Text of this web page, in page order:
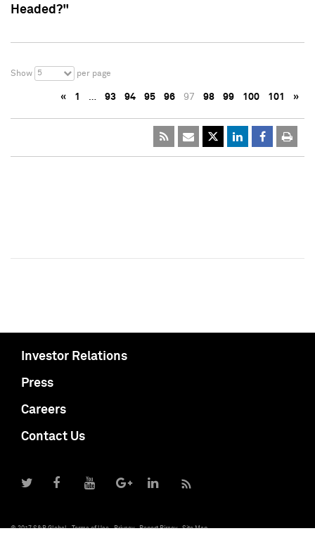
Headed?"
Show 5 per page
« 1 … 93 94 95 96 97 98 99 100 101 »
Investor Relations
Press
Careers
Contact Us
© 2017 S&P Global Terms of Use Privacy Report Piracy Site Map